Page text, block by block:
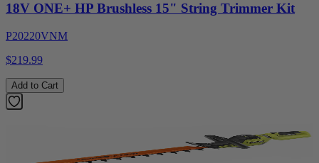
18V ONE+ HP Brushless 15" String Trimmer Kit
P20220VNM
$219.99
Add to Cart